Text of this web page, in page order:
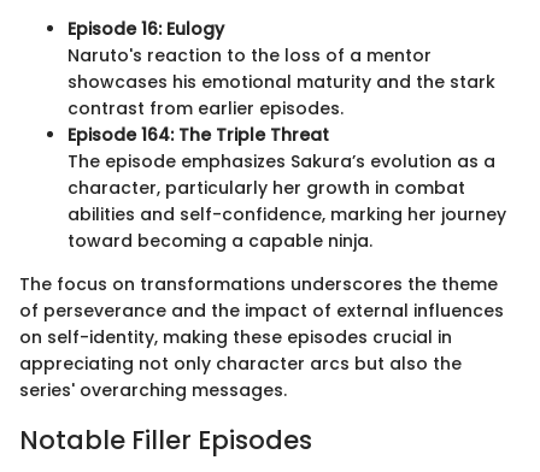
Episode 16: Eulogy
Naruto's reaction to the loss of a mentor
showcases his emotional maturity and the stark
contrast from earlier episodes.
Episode 164: The Triple Threat
The episode emphasizes Sakura’s evolution as a
character, particularly her growth in combat
abilities and self-confidence, marking her journey
toward becoming a capable ninja.
The focus on transformations underscores the theme
of perseverance and the impact of external influences
on self-identity, making these episodes crucial in
appreciating not only character arcs but also the
series' overarching messages.
Notable Filler Episodes